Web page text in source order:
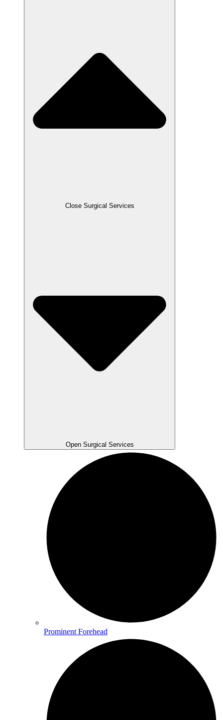
Close Surgical Services
Open Surgical Services
Prominent Forehead